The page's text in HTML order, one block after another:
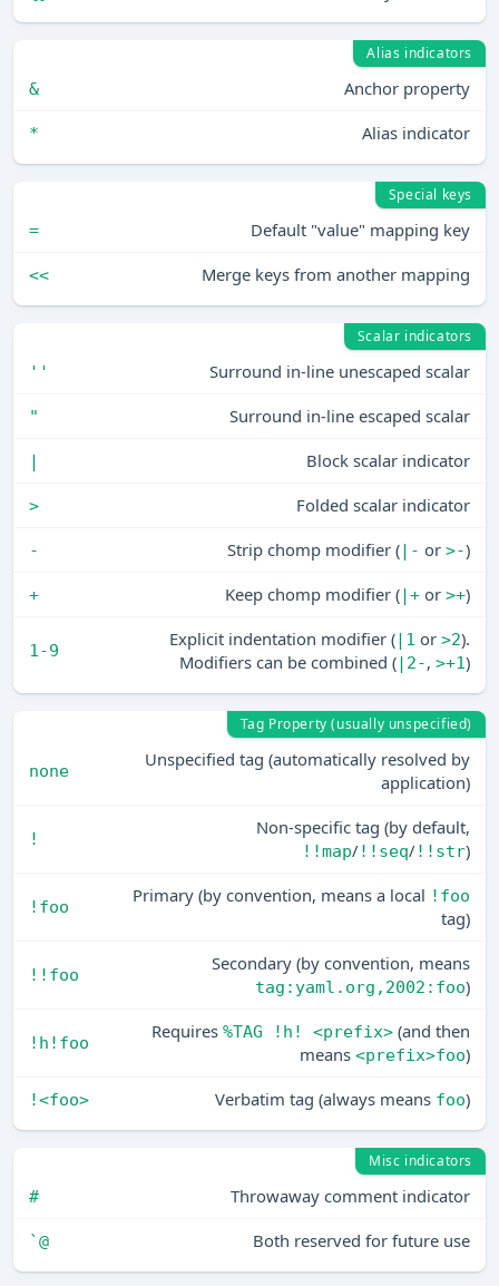
Alias indicators
&
Anchor property
* Alias indicator
Special keys
=
Default "value" mapping key
<< Merge keys from another mapping
Scalar indicators
''
Surround in-line unescaped scalar
" Surround in-line escaped scalar
| Block scalar indicator
> Folded scalar indicator
- Strip chomp modifier (|- or >-)
+ Keep chomp modifier (|+ or >+)
1-9
Explicit indentation modifier (|1 or >2).
Modifiers can be combined (|2-, >+1)
Tag Property (usually unspecified)
none
Unspecified tag (automatically resolved by
application)
!
Non-specific tag (by default,
!!map/!!seq/!!str)
!foo
Primary (by convention, means a local !foo
tag)
!!foo
Secondary (by convention, means
tag:yaml.org,2002:foo)
!h!foo
Requires %TAG !h! <prefix> (and then
means <prefix>foo)
!<foo> Verbatim tag (always means foo)
Misc indicators
#
Throwaway comment indicator
`@ Both reserved for future use